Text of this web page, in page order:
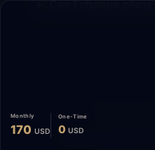
Can I change plans
Monthly
170 USD
One-Time
0 USD
© 2026 Start Me A